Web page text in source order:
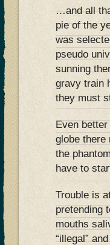
…and all
pie of the
was
pseudo
sunning
gravy train
they must
Even
globe there
the
have to
Trouble is
pretending
mouths
“illegal”